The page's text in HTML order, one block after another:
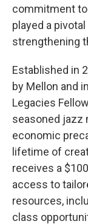
commitment
played a
strengthening
Established in
by Mellon and
Legacies
seasoned jazz
economic
lifetime of
receives a
access to
resources,
class